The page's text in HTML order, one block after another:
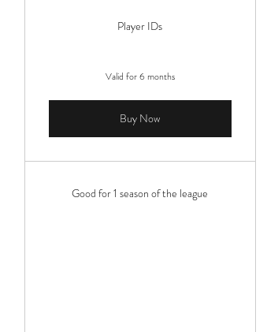
Player IDs
Valid for 6 months
Buy Now
Good for 1 season of the league